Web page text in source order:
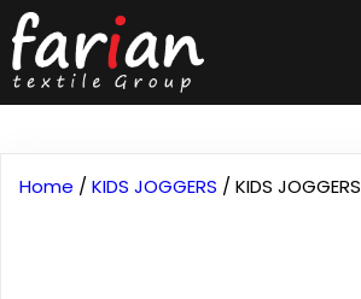
Home / KIDS JOGGERS / KIDS JOGGERS